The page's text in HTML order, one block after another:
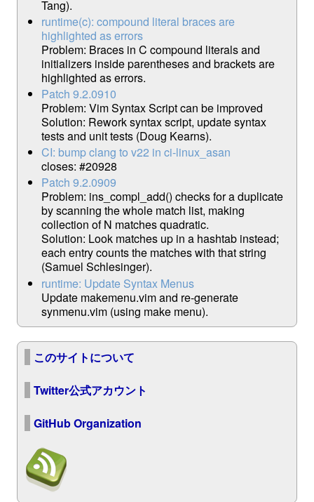
Tang).
runtime(c): compound literal braces are
highlighted as errors
Problem: Braces in C compound literals and
initializers inside parentheses and brackets are
highlighted as errors.
Patch 9.2.0910
Problem: Vim Syntax Script can be improved
Solution: Rework syntax script, update syntax
tests and unit tests (Doug Kearns).
CI: bump clang to v22 in ci-linux_asan
closes: #20928
Patch 9.2.0909
Problem: ins_compl_add() checks for a duplicate
by scanning the whole match list, making
collection of N matches quadratic.
Solution: Look matches up in a hashtab instead;
each entry counts the matches with that string
(Samuel Schlesinger).
runtime: Update Syntax Menus
Update makemenu.vim and re-generate
synmenu.vim (using make menu).
このサイトについて
Twitter公式アカウント
GitHub Organization